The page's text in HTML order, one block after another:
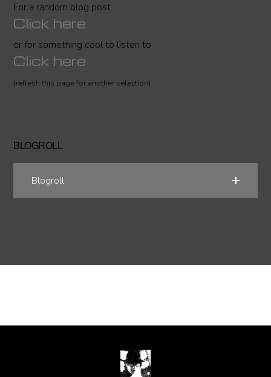
For a random blog post
Click here
or for something cool to listen to
Click here
(refresh this page for another selection)
BLOGROLL
Blogroll